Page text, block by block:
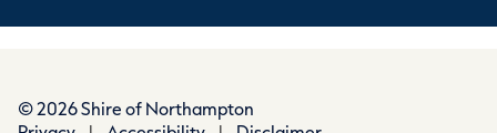
© 2026 Shire of Northampton